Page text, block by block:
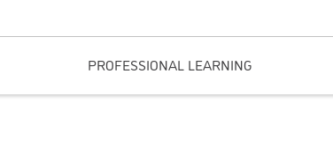
PROFESSIONAL LEARNING